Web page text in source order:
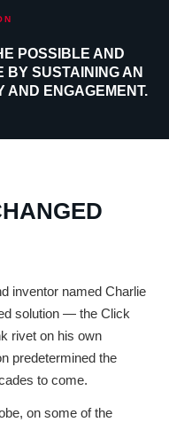
POSSIBLE AND
BY SUSTAINING AN
AND ENGAGEMENT.
inventor named Charlie
solution — the Click
rivet on his own
predetermined the
to come.
on some of the